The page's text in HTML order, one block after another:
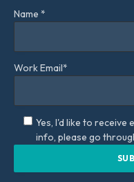
Name *
Work Email*
Yes, I'd like to receive
info, please go